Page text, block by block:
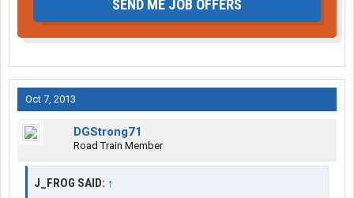
SEND ME JOB OFFERS
Oct 7, 2013
DGStrong71
Road Train Member
J_FROG SAID: ↑